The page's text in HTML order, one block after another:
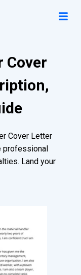
Cover
Cover Letter
professional
Land your